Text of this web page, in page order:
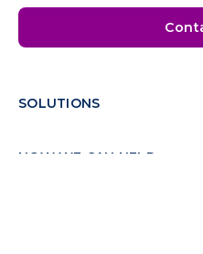
SOLUTIONS
HOW WE CAN HELP